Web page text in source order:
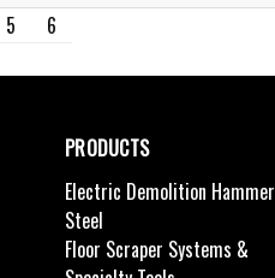
5 6
PRODUCTS
Electric Demolition Hammer
Steel
Floor Scraper Systems &